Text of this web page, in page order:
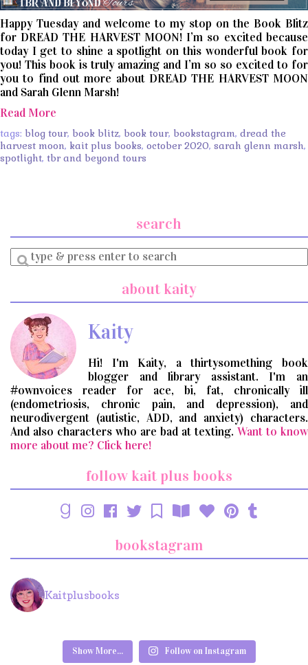
Happy Tuesday and welcome to my stop on the Book Blitz
for DREAD THE HARVEST MOON! I’m so excited because
today I get to shine a spotlight on this wonderful book for
you! This book is truly amazing and I’m so so excited to for
you to find out more about DREAD THE HARVEST MOON
and Sarah Glenn Marsh!
Read More
tags: blog tour, book blitz, book tour, bookstagram, dread the
harvest moon, kait plus books, october 2020, sarah glenn marsh,
spotlight, tbr and beyond tours
search
Enter
a
about kaity
Kaity
Hi! I'm Kaity, a thirtysomething book
blogger and library assistant. I'm an
#ownvoices reader for ace, bi, fat, chronically ill
(endometriosis, chronic pain, and depression), and
neurodivergent (autistic, ADD, and anxiety) characters.
And also characters who are bad at texting. Want to know
more about me? Click here!
follow kait plus books
bookstagram
Kaitplusbooks
Show More... Follow on Instagram